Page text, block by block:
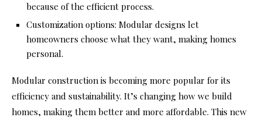
because of the efficient process.
Customization options: Modular designs let
homeowners choose what they want, making homes
personal.
Modular construction is becoming more popular for its
efficiency and sustainability. It’s changing how we build
homes, making them better and more affordable. This new